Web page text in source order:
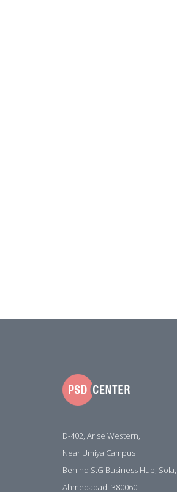
D-402, Arise Western,
Near Umiya Campus
Behind S.G Business Hub, Sola,
Ahmedabad -380060